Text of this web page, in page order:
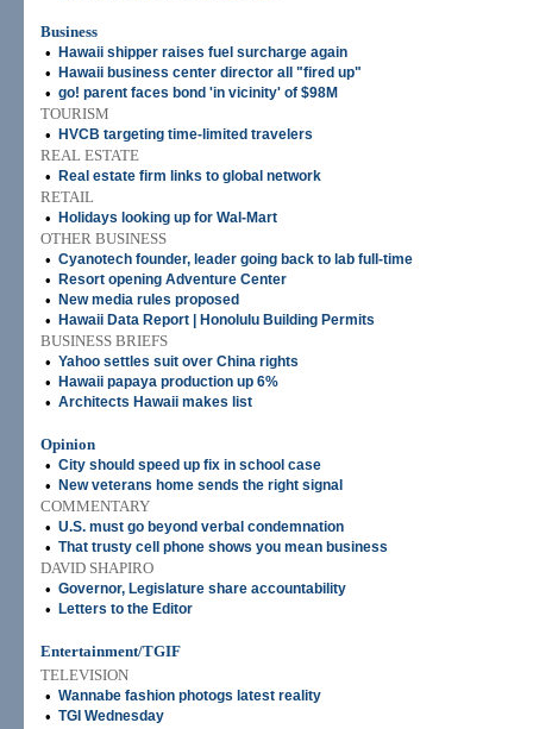
Business
•
Hawaii shipper raises fuel surcharge again
• Hawaii business center director all "fired up"
• go! parent faces bond 'in vicinity' of $98M
TOURISM
•
HVCB targeting time-limited travelers
REAL ESTATE
•
Real estate firm links to global network
RETAIL
•
Holidays looking up for Wal-Mart
OTHER BUSINESS
• Cyanotech founder, leader going back to lab full-time
• Resort opening Adventure Center
• New media rules proposed
• Hawaii Data Report | Honolulu Building Permits
BUSINESS BRIEFS
• Yahoo settles suit over China rights
• Hawaii papaya production up 6%
• Architects Hawaii makes list
Opinion
• City should speed up fix in school case
• New veterans home sends the right signal
COMMENTARY
• U.S. must go beyond verbal condemnation
• That trusty cell phone shows you mean business
DAVID SHAPIRO
• Governor, Legislature share accountability
• Letters to the Editor
Entertainment/TGIF
TELEVISION
• Wannabe fashion photogs latest reality
• TGI Wednesday